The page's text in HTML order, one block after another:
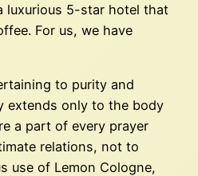
luxurious 5-star hotel that
For us, we have
to purity and
extends only to the body
a part of every prayer
relations, not to
use of Lemon Cologne,